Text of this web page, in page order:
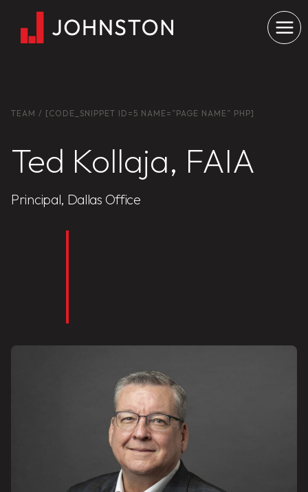
content
TEAM / [CODE_SNIPPET ID=5 NAME=”PAGE NAME” PHP]
Ted Kollaja, FAIA
Principal, Dallas Office